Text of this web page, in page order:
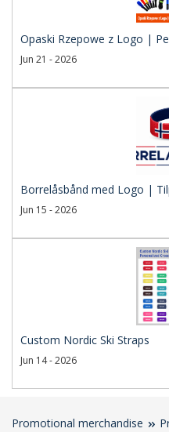
Opaski Rzepowe z Logo |
Jun 21 - 2026
Borrelåsbånd med Logo |
Jun 15 - 2026
Custom Nordic Ski Straps
Jun 14 - 2026
Promotional merchandise